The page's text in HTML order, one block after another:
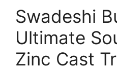
Swadeshi
Ultimate
Zinc Cast